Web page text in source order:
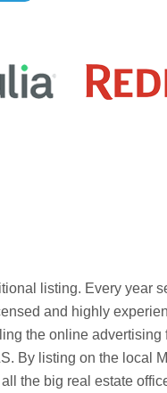
listing. Every year
and highly
the online advertising
By listing on the local
the big real estate